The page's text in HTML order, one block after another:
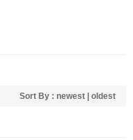
Sort By : newest oldest